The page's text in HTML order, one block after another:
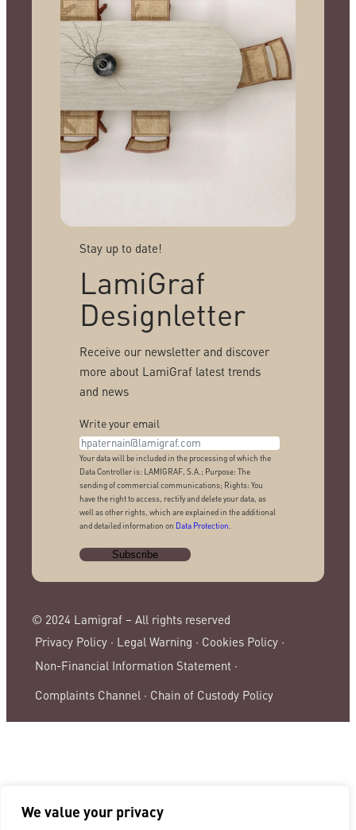
We value your privacy
Stay up to date!
LamiGraf
Designletter
Receive our newsletter and discover
more about LamiGraf latest trends
and news
Write your email
Your data will be included in the processing of which the
Data Controller is: LAMIGRAF, S.A.; Purpose: The
sending of commercial communications; Rights: You
have the right to access, rectify and delete your data, as
well as other rights, which are explained in the additional
and detailed information on Data Protection
© 2024 Lamigraf – All rights reserved
Privacy Policy · Legal Warning · Cookies Policy ·
Non-Financial Information Statement ·
Complaints Channel · Chain of Custody Policy